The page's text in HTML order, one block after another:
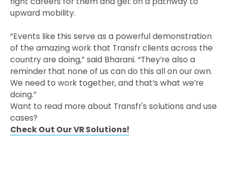
upward mobility.
“Events like this serve as a powerful demonstration
of the amazing work that Transfr clients across the
country are doing,” said Bharani. “They’re also a
reminder that none of us can do this all on our own.
We need to work together, and that’s what we’re
doing.”
Want to read more about Transfr's solutions and use
cases?
Check Out Our VR Solutions!